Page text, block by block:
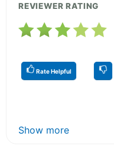
REVIEWER RATING
Rate Helpful
Show more